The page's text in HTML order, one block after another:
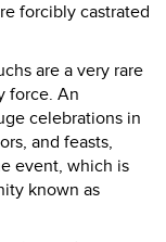
forcibly castrated
are a very rare
force. An
celebrations in
and feasts,
event, which is
known as